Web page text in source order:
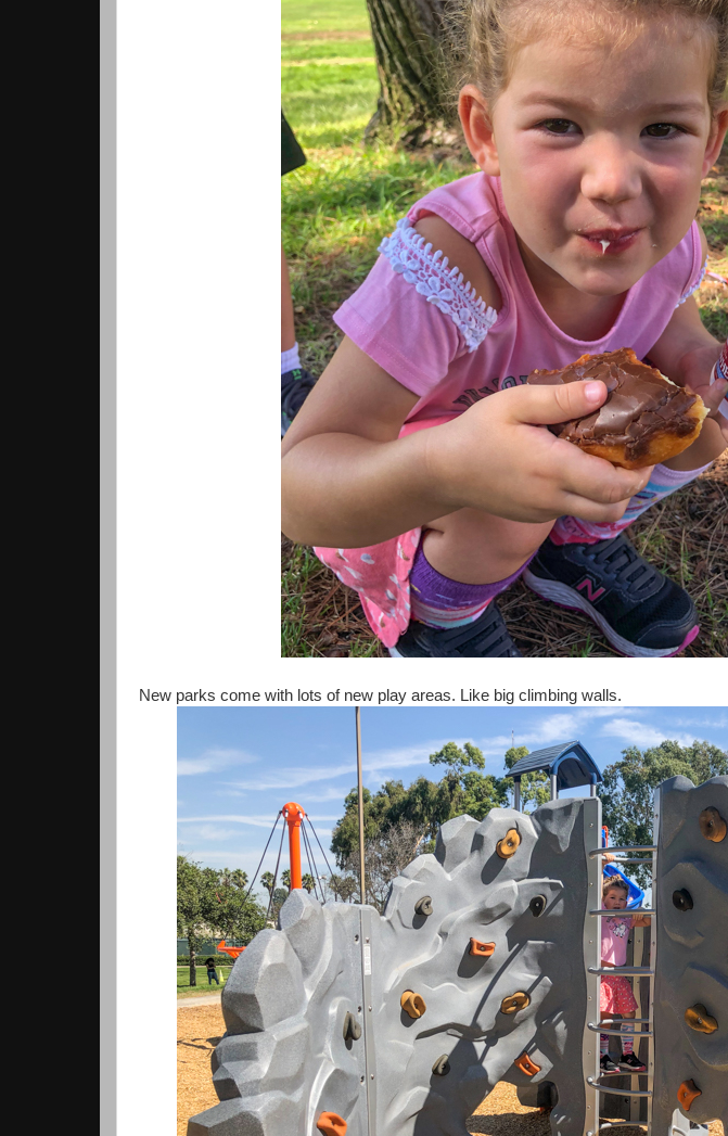
New parks come with lots of new play areas. Like big climbing walls.